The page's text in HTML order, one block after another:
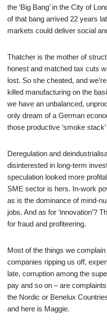
the ‘Big Bang’ in the City of
of that bang arrived 22 years
markets could deliver social
Thatcher is the mother of
honest and matched tax cuts
lost. So she cheated, and
killed manufacturing on the
we have an unbalanced,
only dream of a German
those productive ‘smoke
Deregulation and
disinterested in long-term
speculation looked more
SME sector is hers. In-work
as is the dominance of mind-
jobs. And as for ‘innovation’?
for fraud and profiteering.
Most of the things we
companies ripping us off,
late, corruption among the
pay and so on – are
the Nordic or Benelux
and here is Maggie.